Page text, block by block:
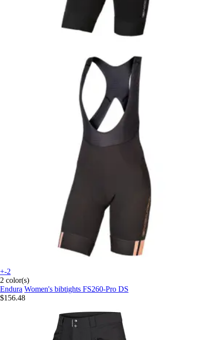
+-2
2 color(s)
Endura Women's bibtights FS260-Pro DS
$156.48